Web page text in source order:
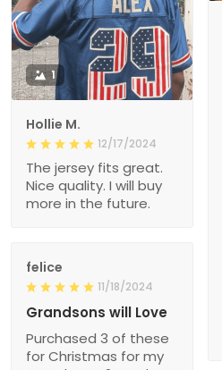
1
Hollie M.
12/17/2024
The jersey fits great.
Nice quality. I will buy
more in the future.
felice
11/18/2024
Grandsons will Love
Purchased 3 of these
for Christmas for my